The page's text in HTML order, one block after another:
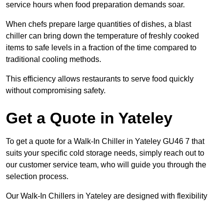
service hours when food preparation demands soar.
When chefs prepare large quantities of dishes, a blast
chiller can bring down the temperature of freshly cooked
items to safe levels in a fraction of the time compared to
traditional cooling methods.
This efficiency allows restaurants to serve food quickly
without compromising safety.
Get a Quote in Yateley
To get a quote for a Walk-In Chiller in Yateley GU46 7 that
suits your specific cold storage needs, simply reach out to
our customer service team, who will guide you through the
selection process.
Our Walk-In Chillers in Yateley are designed with flexibility